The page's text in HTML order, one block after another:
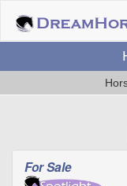
For Sale